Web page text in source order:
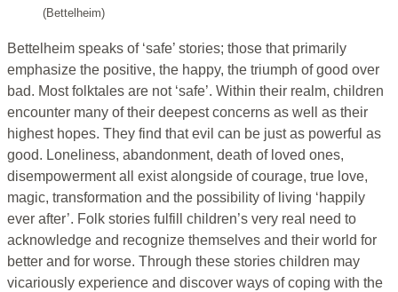
(Bettelheim)
Bettelheim speaks of ‘safe’ stories; those that primarily
emphasize the positive, the happy, the triumph of good over
bad. Most folktales are not ‘safe’. Within their realm, children
encounter many of their deepest concerns as well as their
highest hopes. They find that evil can be just as powerful as
good. Loneliness, abandonment, death of loved ones,
disempowerment all exist alongside of courage, true love,
magic, transformation and the possibility of living ‘happily
ever after’. Folk stories fulfill children’s very real need to
acknowledge and recognize themselves and their world for
better and for worse. Through these stories children may
vicariously experience and discover ways of coping with the